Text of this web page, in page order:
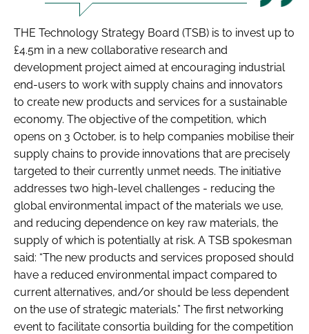
FORGOT PASSWORD?
THE Technology Strategy Board (TSB) is to invest up to
£4.5m in a new collaborative research and
development project aimed at encouraging industrial
end-users to work with supply chains and innovators
to create new products and services for a sustainable
economy. The objective of the competition, which
opens on 3 October, is to help companies mobilise their
supply chains to provide innovations that are precisely
targeted to their currently unmet needs. The initiative
addresses two high-level challenges - reducing the
global environmental impact of the materials we use,
and reducing dependence on key raw materials, the
supply of which is potentially at risk. A TSB spokesman
said: “The new products and services proposed should
have a reduced environmental impact compared to
current alternatives, and/or should be less dependent
on the use of strategic materials.” The first networking
event to facilitate consortia building for the competition